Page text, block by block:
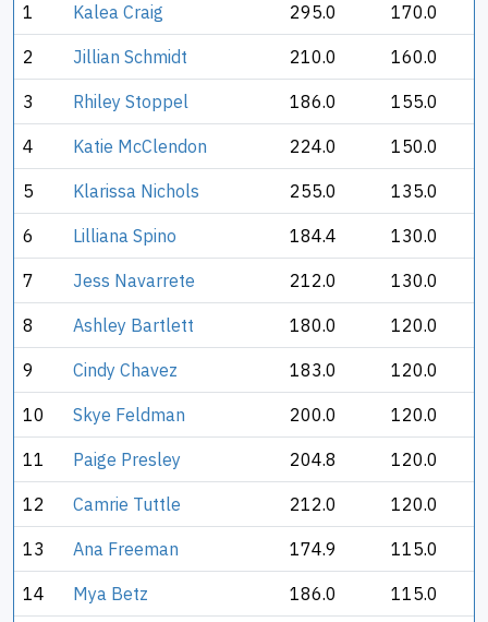
1 Kalea Craig 295.0 170.0
2 Jillian Schmidt 210.0 160.0
3 Rhiley Stoppel 186.0 155.0
4 Katie McClendon 224.0 150.0
5 Klarissa Nichols 255.0 135.0
6 Lilliana Spino 184.4 130.0
7 Jess Navarrete 212.0 130.0
8 Ashley Bartlett 180.0 120.0
9 Cindy Chavez 183.0 120.0
10 Skye Feldman 200.0 120.0
11 Paige Presley 204.8 120.0
12 Camrie Tuttle 212.0 120.0
13 Ana Freeman 174.9 115.0
14 Mya Betz 186.0 115.0